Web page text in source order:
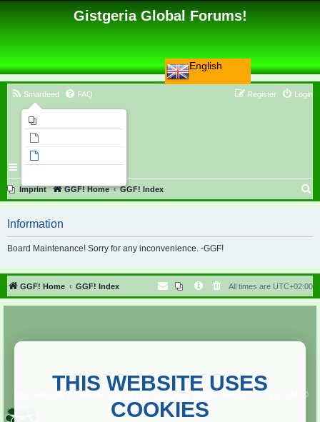
English
Gistgeria Global Forums!
Smartfeed FAQ Login
Register
Imprint GGF! Home GGF! Index
r
h
Information
Board Maintenance! Sorry for any inconvenience. -GGF!
GGF! Home GGF! Index All times are UTC+02:00
Copyright ©
2013. All rights reserved.
THIS WEBSITE USES
COOKIES